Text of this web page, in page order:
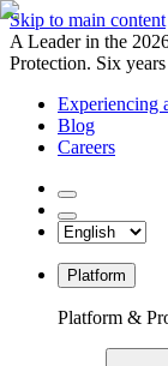
Skip to main content
A Leader in the
Protection. Six
Experiencing
Blog
Careers
Platform
Platform &